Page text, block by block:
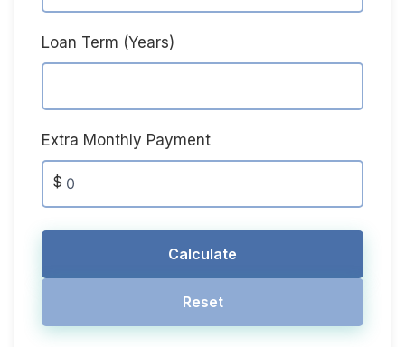
Loan Term (Years)
Extra Monthly Payment
$
Calculate
Reset